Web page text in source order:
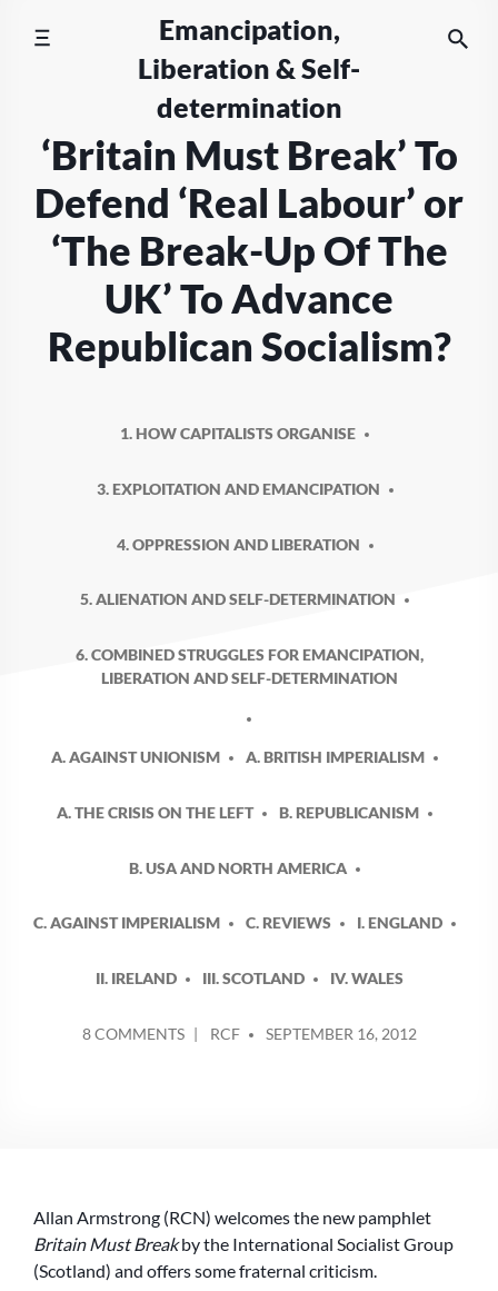
Emancipation,
Liberation & Self-
determination
‘Britain Must Break’ To
Defend ‘Real Labour’ or
‘The Break-Up Of The
UK’ To Advance
Republican Socialism?
1. HOW CAPITALISTS ORGANISE
3. EXPLOITATION AND EMANCIPATION
4. OPPRESSION AND LIBERATION
5. ALIENATION AND SELF-DETERMINATION
6. COMBINED STRUGGLES FOR EMANCIPATION,
LIBERATION AND SELF-DETERMINATION
A. AGAINST UNIONISM A. BRITISH IMPERIALISM
A. THE CRISIS ON THE LEFT B. REPUBLICANISM
B. USA AND NORTH AMERICA
C. AGAINST IMPERIALISM C. REVIEWS I. ENGLAND
II. IRELAND III. SCOTLAND IV. WALES
8 COMMENTSON
OR
‘THE
BREAK-
BY
RCF SEPTEMBER 16, 2012
Allan Armstrong (RCN) welcomes the new pamphlet
Britain Must Breakby the International Socialist Group
(Scotland) and offers some fraternal criticism.